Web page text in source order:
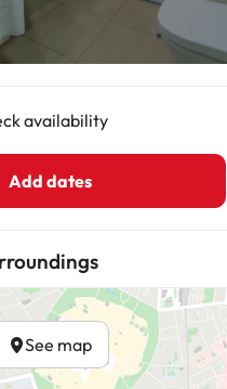
availability
Add dates
See map